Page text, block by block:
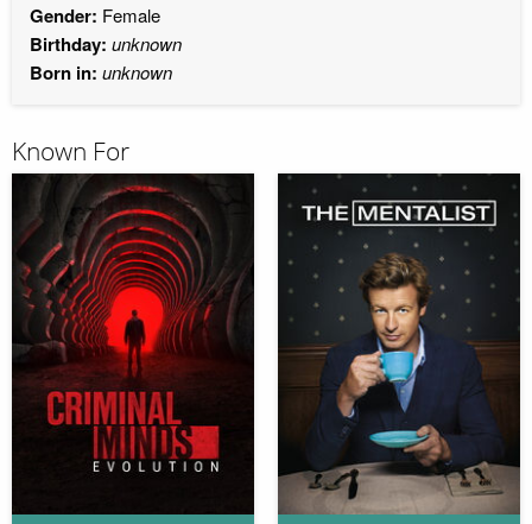
Gender: Female
Birthday: unknown
Born in: unknown
Known For